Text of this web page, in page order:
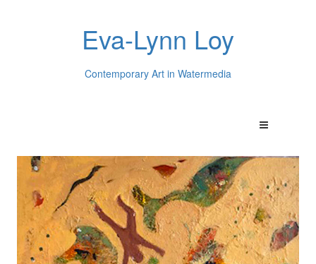
Eva-Lynn Loy
Contemporary Art in Watermedia